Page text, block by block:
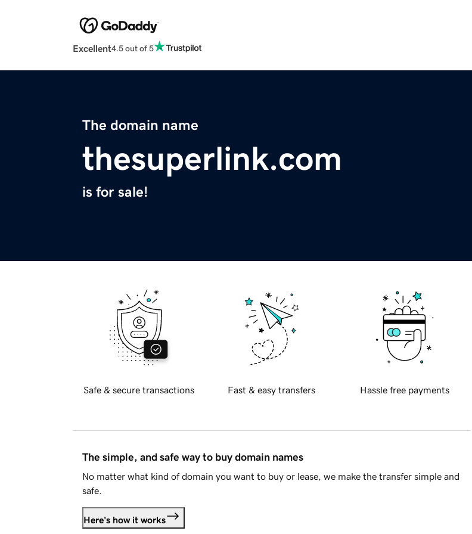
Excellent4.5 out of 5
The domain name
thesuperlink.com
is for sale!
Safe & secure transactions Fast & easy transfers Hassle free payments
The simple, and safe way to buy domain names
No matter what kind of domain you want to buy or lease, we make the transfer simple and
safe.
Here's how it works